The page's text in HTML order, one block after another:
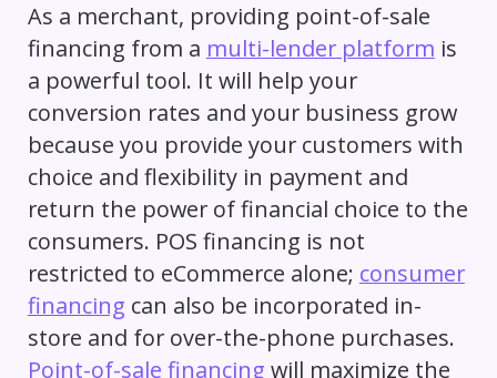
As a merchant, providing point-of-sale
financing from a multi-lender platform is
a powerful tool. It will help your
conversion rates and your business grow
because you provide your customers with
choice and flexibility in payment and
return the power of financial choice to the
consumers. POS financing is not
restricted to eCommerce alone; consumer
financing can also be incorporated in-
store and for over-the-phone purchases.
Point-of-sale financing will maximize the